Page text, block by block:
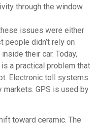
through the window
issues were either
didn’t rely on
their car. Today,
a practical problem that
Electronic toll systems
markets. GPS is used by
toward ceramic. The